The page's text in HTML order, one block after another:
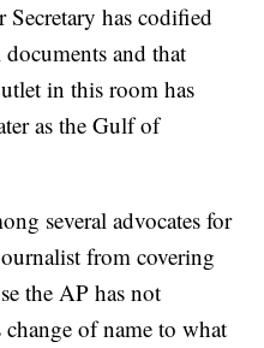
has codified
and that
in this room has
as the Gulf of
several advocates for
from covering
the AP has not
change of name to what